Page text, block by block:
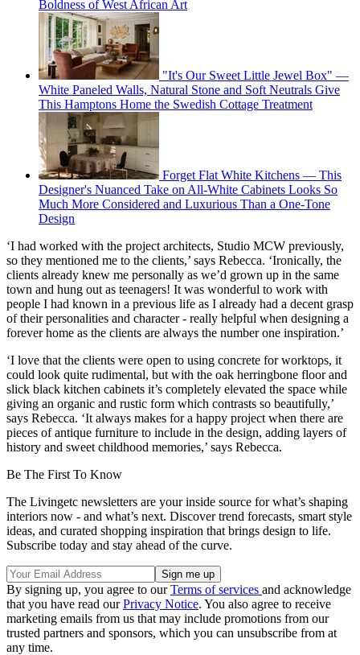
Boldness of West African Art
"It's Our Sweet Little Jewel Box" —
White Paneled Walls, Natural Stone and Soft Neutrals Give
This Hamptons Home the Swedish Cottage Treatment
Forget Flat White Kitchens — This
Designer's Nuanced Take on All-White Cabinets Looks So
Much More Considered and Luxurious Than a One-Tone
Design
‘I had worked with the project architects, Studio MCW previously,
so they mentioned me to the clients,’ says Rebecca. ‘Ironically, the
clients already knew me personally as we’d grown up in the same
town and hung out as teenagers! It was wonderful to work with
people I had known in a previous life as I already had a decent grasp
of their personalities and character - really helpful when designing a
forever home as the clients are always the number one inspiration.’
‘I love that the clients were open to using concrete for worktops, it
could look quite rudimental, but with the oak herringbone floor and
slick black kitchen cabinets it’s completely elevated the space while
giving an organic and rustic form which contrasts so beautifully,’
says Rebecca. ‘It always makes for a happy project when there are
pieces of antique furniture to include in the design, adding layers of
history and sweet childhood memories,’ says Rebecca.
Be The First To Know
The Livingetc newsletters are your inside source for what’s shaping
interiors now - and what’s next. Discover trend forecasts, smart style
ideas, and curated shopping inspiration that brings design to life.
Subscribe today and stay ahead of the curve.
By signing up, you agree to ourTerms of services and acknowledge
that you have read ourPrivacy Notice. You also agree to receive
marketing emails from us that may include promotions from our
trusted partners and sponsors, which you can unsubscribe from at
any time.